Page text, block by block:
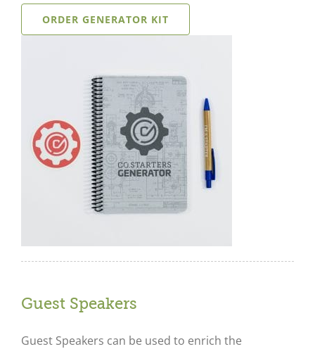
ORDER GENERATOR KIT
Guest Speakers
Guest Speakers can be used to enrich the